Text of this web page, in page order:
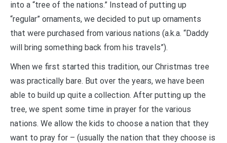
into a “tree of the nations.” Instead of putting up
“regular” ornaments, we decided to put up ornaments
that were purchased from various nations (a.k.a. “Daddy
will bring something back from his travels”).
When we first started this tradition, our Christmas tree
was practically bare. But over the years, we have been
able to build up quite a collection. After putting up the
tree, we spent some time in prayer for the various
nations. We allow the kids to choose a nation that they
want to pray for – (usually the nation that they choose is